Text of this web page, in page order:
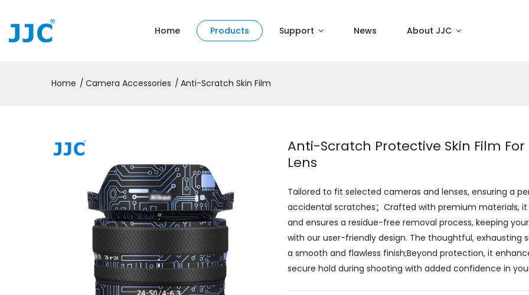
Home Products Support News About JJC
Home Camera Accessories Anti-Scratch Skin Film
Anti-Scratch Protective Skin Film For
Lens
Tailored to fit selected cameras and lenses, ensuring a
accidental scratches；Crafted with premium materials,
and ensures a residue-free removal process, keeping
with our user-friendly design. The thoughtful, exhausting
a smooth and flawless finish;Beyond protection, it
secure hold during shooting with added confidence in